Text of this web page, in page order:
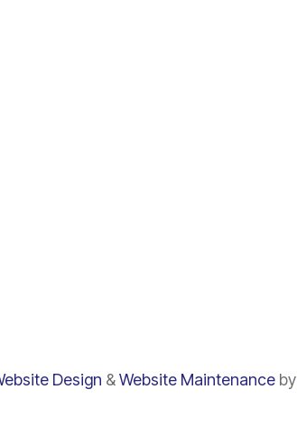
Design &Website Maintenance by